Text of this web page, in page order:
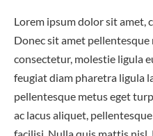
Lorem ipsum dolor sit amet,
Donec sit amet pellentesque
consectetur, molestie ligula
feugiat diam pharetra ligula
pellentesque metus eget
ac lacus aliquet,